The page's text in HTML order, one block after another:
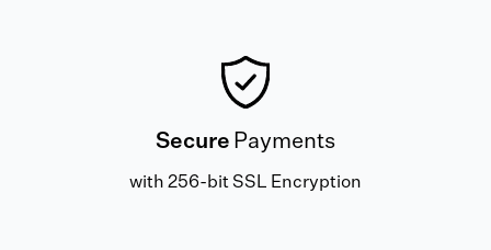
Secure Payments
with 256-bit SSL Encryption